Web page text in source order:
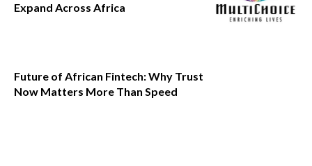
Expand Across Africa
Future of African Fintech: Why Trust
Now Matters More Than Speed